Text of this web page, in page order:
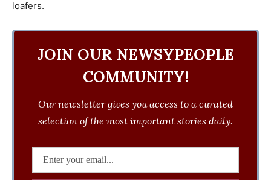
loafers.
JOIN OUR NEWSYPEOPLE
COMMUNITY!
Our newsletter gives you access to a curated
selection of the most important stories daily.